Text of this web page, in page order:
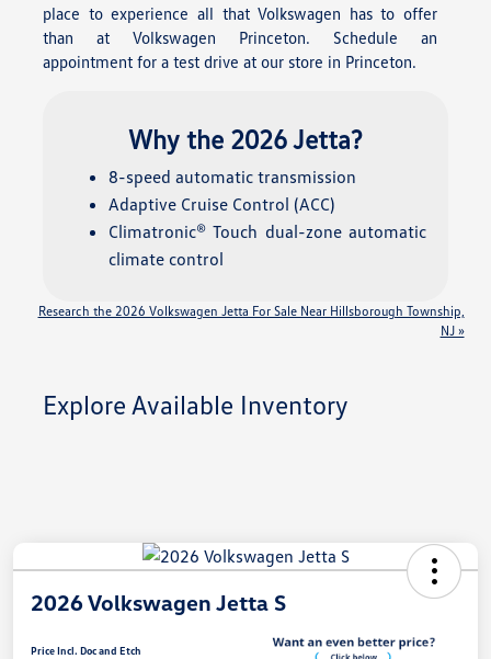
place to experience all that Volkswagen has to offer
than at Volkswagen Princeton. Schedule an
appointment for a test drive at our store in Princeton.
Why the 2026 Jetta?
8-speed automatic transmission
Adaptive Cruise Control (ACC)
Climatronic® Touch dual-zone automatic
climate control
Research the 2026 Volkswagen Jetta For Sale Near Hillsborough Township,
NJ »
Explore Available Inventory
2026 Volkswagen Jetta S
Price Incl. Doc and Etch